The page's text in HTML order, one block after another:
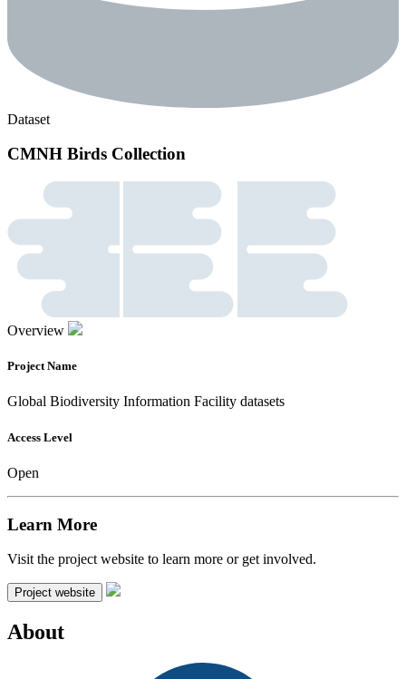
Dataset
CMNH Birds Collection
Overview
Project Name
Global Biodiversity Information Facility datasets
Access Level
Open
Learn More
Visit the project website to learn more or get involved.
Project website
About